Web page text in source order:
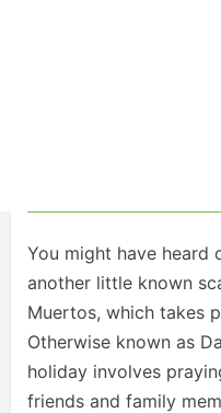
You might have heard
another little known
Muertos, which takes
Otherwise known as
holiday involves
friends and family